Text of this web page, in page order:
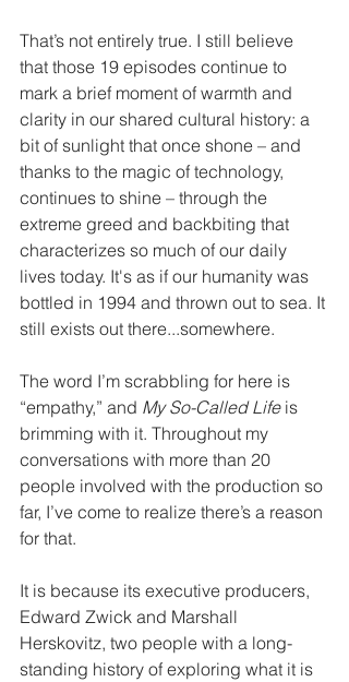
That’s not entirely true. I still believe
that those 19 episodes continue to
mark a brief moment of warmth and
clarity in our shared cultural history: a
bit of sunlight that once shone – and
thanks to the magic of technology,
continues to shine – through the
extreme greed and backbiting that
characterizes so much of our daily
lives today. It's as if our humanity was
bottled in 1994 and thrown out to sea. It
still exists out there...somewhere.
The word I’m scrabbling for here is
“empathy,” and My So-Called Life is
brimming with it. Throughout my
conversations with more than 20
people involved with the production so
far, I’ve come to realize there’s a reason
for that.
It is because its executive producers,
Edward Zwick and Marshall
Herskovitz, two people with a long-
standing history of exploring what it is